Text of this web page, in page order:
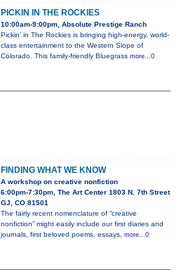
PICKIN IN THE ROCKIES
10:00am-9:00pm, Absolute Prestige Ranch
Pickin’ in The Rockies is bringing high-energy, world-
class entertainment to the Western Slope of
Colorado. This family-friendly Bluegrass more...0
FINDING WHAT WE KNOW
A workshop on creative nonfiction
6:00pm-7:30pm, The Art Center 1803 N. 7th Street
GJ, CO 81501
The fairly recent nomenclature of “creative
nonfiction” might easily include our first diaries and
journals, first beloved poems, essays, more...0